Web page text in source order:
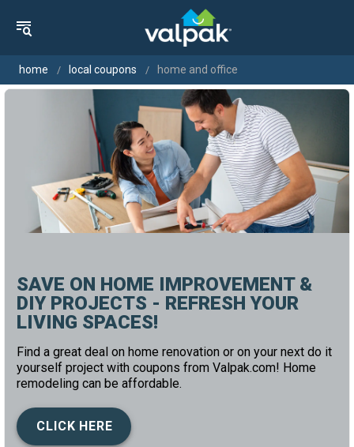
home local coupons home and office
SAVE ON HOME IMPROVEMENT &
DIY PROJECTS - REFRESH YOUR
LIVING SPACES!
Find a great deal on home renovation or on your next do it
yourself project with coupons from Valpak.com! Home
remodeling can be affordable.
CLICK HERE